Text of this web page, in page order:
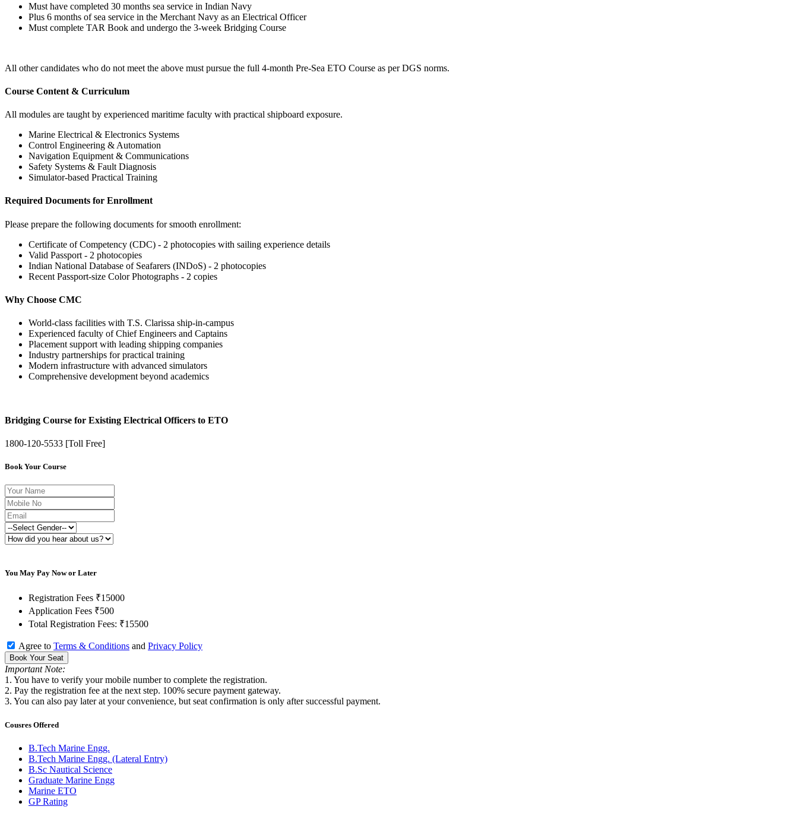
Must have completed 30 months sea service in Indian Navy
Plus 6 months of sea service in the Merchant Navy as an Electrical Officer
Must complete TAR Book and undergo the 3-week Bridging Course
All other candidates who do not meet the above must pursue the full 4-month Pre-Sea ETO Course as per DGS norms.
Course Content & Curriculum
All modules are taught by experienced maritime faculty with practical shipboard exposure.
Marine Electrical & Electronics Systems
Control Engineering & Automation
Navigation Equipment & Communications
Safety Systems & Fault Diagnosis
Simulator-based Practical Training
Required Documents for Enrollment
Please prepare the following documents for smooth enrollment:
Certificate of Competency (CDC) - 2 photocopies with sailing experience details
Valid Passport - 2 photocopies
Indian National Database of Seafarers (INDoS) - 2 photocopies
Recent Passport-size Color Photographs - 2 copies
Why Choose CMC
World-class facilities with T.S. Clarissa ship-in-campus
Experienced faculty of Chief Engineers and Captains
Placement support with leading shipping companies
Industry partnerships for practical training
Modern infrastructure with advanced simulators
Comprehensive development beyond academics
Bridging Course for Existing Electrical Officers to ETO
1800-120-5533 [Toll Free]
Book Your Course
You May Pay Now or Later
Registration Fees ₹15000
Application Fees ₹500
Total Registration Fees: ₹15500
Agree to Terms & Conditions and Privacy Policy
Book Your Seat
Important Note:
1. You have to verify your mobile number to complete the registration.
2. Pay the registration fee at the next step. 100% secure payment gateway.
3. You can also pay later at your convenience, but seat confirmation is only after successful payment.
Cousres Offered
B.Tech Marine Engg.
B.Tech Marine Engg. (Lateral Entry)
B.Sc Nautical Science
Graduate Marine Engg
Marine ETO
GP Rating